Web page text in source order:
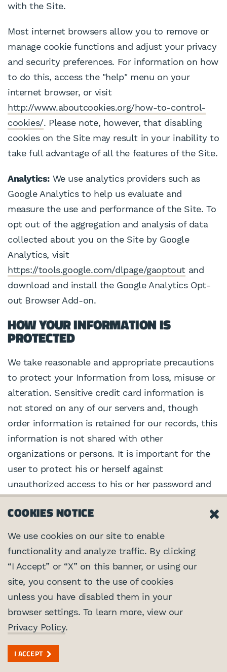
with the Site.
Most internet browsers allow you to remove or
manage cookie functions and adjust your privacy
and security preferences. For information on how
to do this, access the "help" menu on your
internet browser, or visit
http://www.aboutcookies.org/how-to-control-
cookies/. Please note, however, that disabling
cookies on the Site may result in your inability to
take full advantage of all the features of the Site.
Analytics: We use analytics providers such as
Google Analytics to help us evaluate and
measure the use and performance of the Site. To
opt out of the aggregation and analysis of data
collected about you on the Site by Google
Analytics, visit
https://tools.google.com/dlpage/gaoptout and
download and install the Google Analytics Opt-
out Browser Add-on.
HOW YOUR INFORMATION IS
PROTECTED
We take reasonable and appropriate precautions
to protect your Information from loss, misuse or
alteration. Sensitive credit card information is
not stored on any of our servers and, though
order information is retained for our records, this
information is not shared with other
organizations or persons. It is important for the
user to protect his or herself against
unauthorized access to his or her password and
computer. We advise that the user use a known
and trusted secure connection and to log off
security and privacy of any information the user
transmits to us, and the user does so at their
COOKIES NOTICE
We use cookies on our site to enable
functionality and analyze traffic. By clicking
“I Accept” or “X” on this banner, or using our
site, you consent to the use of cookies
unless you have disabled them in your
browser settings. To learn more, view our
Privacy Policy.
I ACCEPT